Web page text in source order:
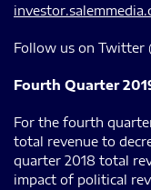
Follow us on Twitter
Fourth Quarter
For the fourth
total revenue to
quarter 2018 total
impact of political